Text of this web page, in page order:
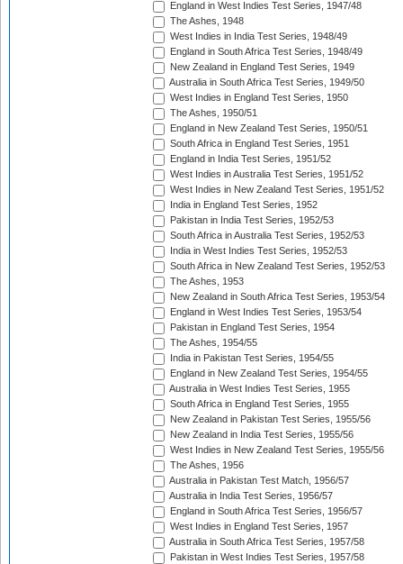
England in West Indies Test Series, 1947/48
The Ashes, 1948
West Indies in India Test Series, 1948/49
England in South Africa Test Series, 1948/49
New Zealand in England Test Series, 1949
Australia in South Africa Test Series, 1949/50
West Indies in England Test Series, 1950
The Ashes, 1950/51
England in New Zealand Test Series, 1950/51
South Africa in England Test Series, 1951
England in India Test Series, 1951/52
West Indies in Australia Test Series, 1951/52
West Indies in New Zealand Test Series, 1951/52
India in England Test Series, 1952
Pakistan in India Test Series, 1952/53
South Africa in Australia Test Series, 1952/53
India in West Indies Test Series, 1952/53
South Africa in New Zealand Test Series, 1952/53
The Ashes, 1953
New Zealand in South Africa Test Series, 1953/54
England in West Indies Test Series, 1953/54
Pakistan in England Test Series, 1954
The Ashes, 1954/55
India in Pakistan Test Series, 1954/55
England in New Zealand Test Series, 1954/55
Australia in West Indies Test Series, 1955
South Africa in England Test Series, 1955
New Zealand in Pakistan Test Series, 1955/56
New Zealand in India Test Series, 1955/56
West Indies in New Zealand Test Series, 1955/56
The Ashes, 1956
Australia in Pakistan Test Match, 1956/57
Australia in India Test Series, 1956/57
England in South Africa Test Series, 1956/57
West Indies in England Test Series, 1957
Australia in South Africa Test Series, 1957/58
Pakistan in West Indies Test Series, 1957/58